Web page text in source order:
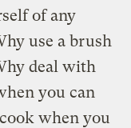
of any
use a brush
deal with
you can
when you